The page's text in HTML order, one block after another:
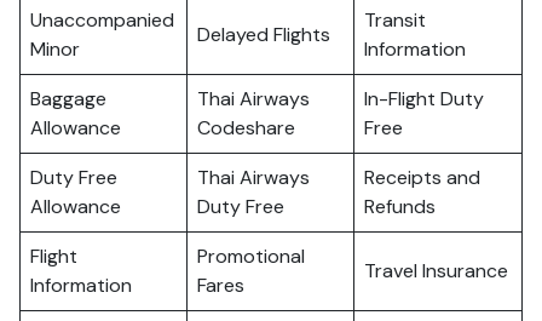
Unaccompanied
Minor
Delayed Flights
Transit
Information
Baggage
Allowance
Thai Airways
Codeshare
In-Flight Duty
Free
Duty Free
Allowance
Thai Airways
Duty Free
Receipts and
Refunds
Flight
Information
Promotional
Fares
Travel Insurance